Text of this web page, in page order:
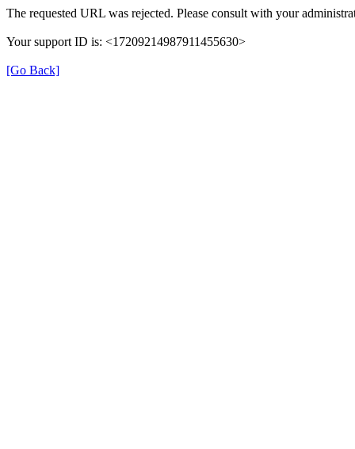
The requested URL was rejected. Please consult with your
Your support ID is: <17209214987911455630>
[Go Back]